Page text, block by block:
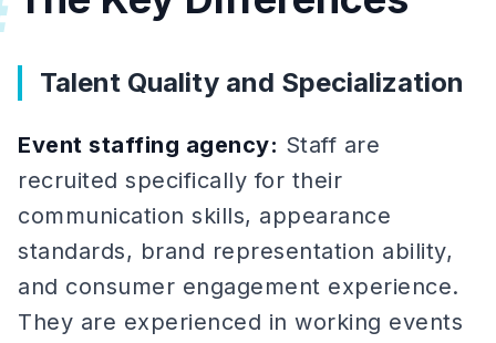
Talent Quality and Specialization
Event staffing agency: Staff are
recruited specifically for their
communication skills, appearance
standards, brand representation ability,
and consumer engagement experience.
They are experienced in working events